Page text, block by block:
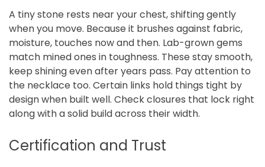
A tiny stone rests near your chest, shifting gently
when you move. Because it brushes against fabric,
moisture, touches now and then. Lab-grown gems
match mined ones in toughness. These stay smooth,
keep shining even after years pass. Pay attention to
the necklace too. Certain links hold things tight by
design when built well. Check closures that lock right
along with a solid build across their width.
Certification and Trust